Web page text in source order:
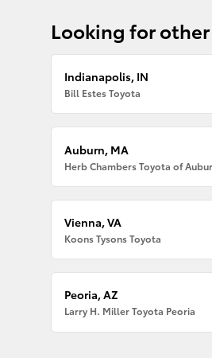
Looking for
Indianapolis, IN
Bill Estes Toyota
Auburn, MA
Herb Chambers Toyota of
Vienna, VA
Koons Tysons Toyota
Peoria, AZ
Larry H. Miller Toyota Peoria